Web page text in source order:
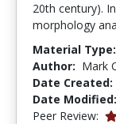
20th century).
morphology
Material Type:
Author: Mark
Date Created:
Date Modified:
Peer Review: